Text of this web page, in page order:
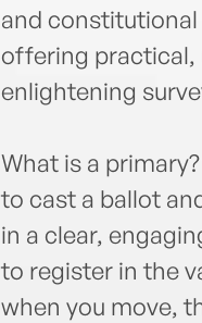
and constitutional
offering practical,
enlightening
What is a
to cast a ballot
in a clear,
to register in the
when you move,